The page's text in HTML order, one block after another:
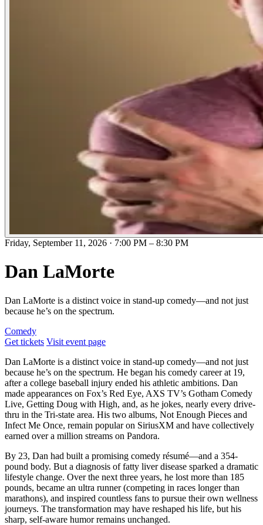
Friday, September 11, 2026 · 7:00 PM – 8:30 PM
​Dan LaMorte
Dan LaMorte is a distinct voice in stand-up comedy—and not just
because he’s on the spectrum.
Comedy
Get tickets Visit event page
Dan LaMorte is a distinct voice in stand-up comedy—and not just
because he’s on the spectrum. He began his comedy career at 19,
after a college baseball injury ended his athletic ambitions. Dan
made appearances on Fox’s Red Eye, AXS TV’s Gotham Comedy
Live, Getting Doug with High, and, as he jokes, nearly every drive-
thru in the Tri-state area. His two albums, Not Enough Pieces and
Infect Me Once, remain popular on SiriusXM and have collectively
earned over a million streams on Pandora.
By 23, Dan had built a promising comedy résumé—and a 354-
pound body. But a diagnosis of fatty liver disease sparked a dramatic
lifestyle change. Over the next three years, he lost more than 185
pounds, became an ultra runner (competing in races longer than
marathons), and inspired countless fans to pursue their own wellness
journeys. The transformation may have reshaped his life, but his
sharp, self-aware humor remains unchanged.